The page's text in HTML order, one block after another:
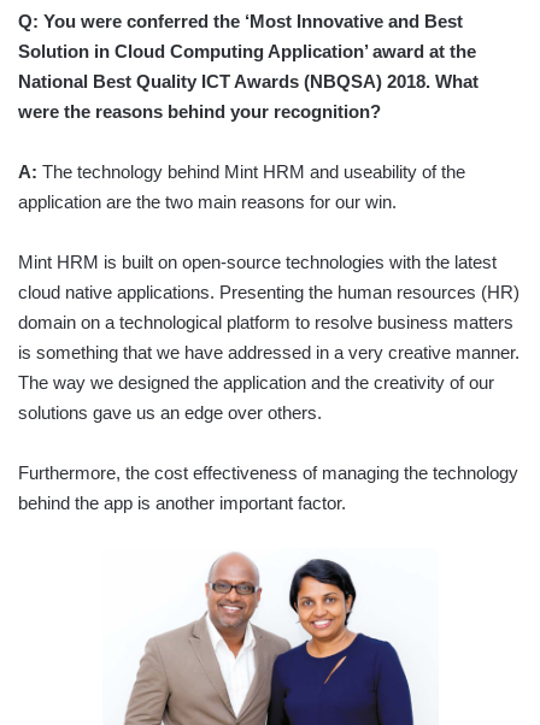
Q: You were conferred the ‘Most Innovative and Best
Solution in Cloud Computing Application’ award at the
National Best Quality ICT Awards (NBQSA) 2018. What
were the reasons behind your recognition?
A: The technology behind Mint HRM and useability of the
application are the two main reasons for our win.
Mint HRM is built on open-source technologies with the latest
cloud native applications. Presenting the human resources (HR)
domain on a technological platform to resolve business matters
is something that we have addressed in a very creative manner.
The way we designed the application and the creativity of our
solutions gave us an edge over others.
Furthermore, the cost effectiveness of managing the technology
behind the app is another important factor.